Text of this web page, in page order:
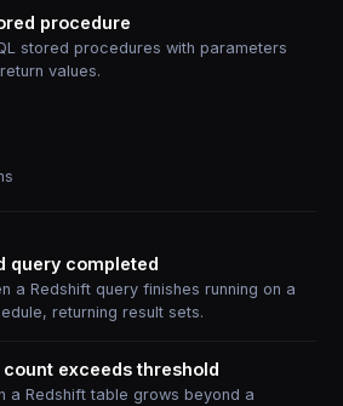
procedure
stored procedures with parameters
values.
query completed
a Redshift query finishes running on a
returning result sets.
exceeds threshold
a Redshift table grows beyond a